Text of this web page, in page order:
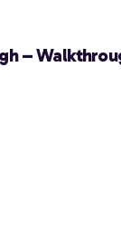
–